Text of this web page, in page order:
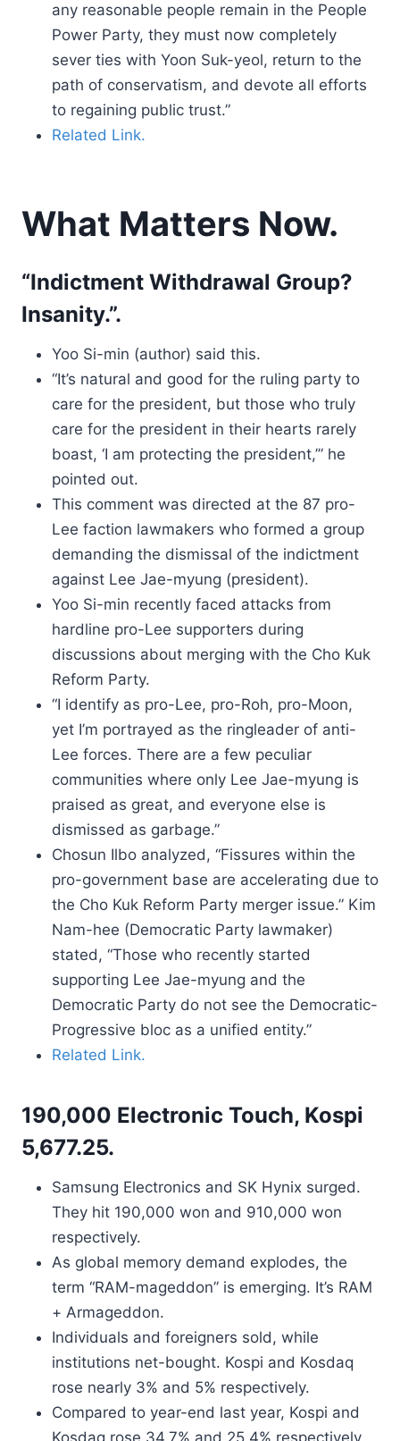
any reasonable people remain in the People
Power Party, they must now completely
sever ties with Yoon Suk-yeol, return to the
path of conservatism, and devote all efforts
to regaining public trust.”
Related Link.
What Matters Now.
“Indictment Withdrawal Group?
Insanity.”.
Yoo Si-min (author) said this.
“It’s natural and good for the ruling party to
care for the president, but those who truly
care for the president in their hearts rarely
boast, ‘I am protecting the president,’” he
pointed out.
This comment was directed at the 87 pro-
Lee faction lawmakers who formed a group
demanding the dismissal of the indictment
against Lee Jae-myung (president).
Yoo Si-min recently faced attacks from
hardline pro-Lee supporters during
discussions about merging with the Cho Kuk
Reform Party.
“I identify as pro-Lee, pro-Roh, pro-Moon,
yet I’m portrayed as the ringleader of anti-
Lee forces. There are a few peculiar
communities where only Lee Jae-myung is
praised as great, and everyone else is
dismissed as garbage.”
Chosun Ilbo analyzed, “Fissures within the
pro-government base are accelerating due to
the Cho Kuk Reform Party merger issue.” Kim
Nam-hee (Democratic Party lawmaker)
stated, “Those who recently started
supporting Lee Jae-myung and the
Democratic Party do not see the Democratic-
Progressive bloc as a unified entity.”
Related Link.
190,000 Electronic Touch, Kospi
5,677.25.
Samsung Electronics and SK Hynix surged.
They hit 190,000 won and 910,000 won
respectively.
As global memory demand explodes, the
term “RAM-mageddon” is emerging. It’s RAM
+ Armageddon.
Individuals and foreigners sold, while
institutions net-bought. Kospi and Kosdaq
rose nearly 3% and 5% respectively.
Compared to year-end last year, Kospi and
Kosdaq rose 34.7% and 25.4% respectively.